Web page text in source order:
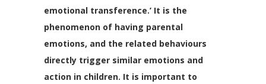
emotional transference.’ It is the
phenomenon of having parental
emotions, and the related behaviours
directly trigger similar emotions and
action in children. It is important to